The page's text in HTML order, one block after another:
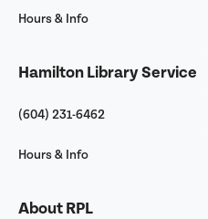
Hours & Info
Hamilton Library Service
(604) 231-6462
Hours & Info
About RPL